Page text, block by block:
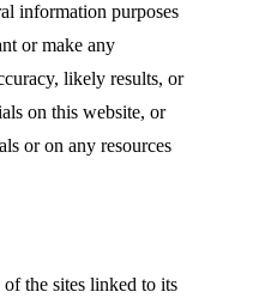
information purposes
or make any
likely results, or
on this website, or
or on any resources
the sites linked to its